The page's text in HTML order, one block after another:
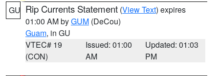
GU Rip Currents Statement (View Text) expires
01:00 AM byGUM (DeCou)
Guam, in GU
VTEC# 19
(CON)
Issued: 01:00
AM
Updated: 01:03
PM